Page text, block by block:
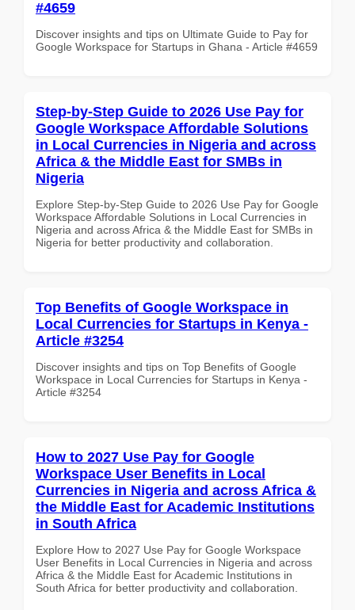
#4659
Discover insights and tips on Ultimate Guide to Pay for
Google Workspace for Startups in Ghana - Article #4659
Step-by-Step Guide to 2026 Use Pay for
Google Workspace Affordable Solutions
in Local Currencies in Nigeria and across
Africa & the Middle East for SMBs in
Nigeria
Explore Step-by-Step Guide to 2026 Use Pay for Google
Workspace Affordable Solutions in Local Currencies in
Nigeria and across Africa & the Middle East for SMBs in
Nigeria for better productivity and collaboration.
Top Benefits of Google Workspace in
Local Currencies for Startups in Kenya -
Article #3254
Discover insights and tips on Top Benefits of Google
Workspace in Local Currencies for Startups in Kenya -
Article #3254
How to 2027 Use Pay for Google
Workspace User Benefits in Local
Currencies in Nigeria and across Africa &
the Middle East for Academic Institutions
in South Africa
Explore How to 2027 Use Pay for Google Workspace
User Benefits in Local Currencies in Nigeria and across
Africa & the Middle East for Academic Institutions in
South Africa for better productivity and collaboration.